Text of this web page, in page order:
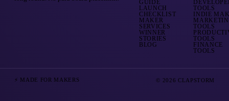
GUIDE
LAUNCH
CHECKLIST
MAKER
SERVICES
WINNER
STORIES
BLOG
TOOLS
INDIE
TOOLS
TOOLS
FINANCE
TOOLS
⚡ MADE FOR MAKERS © 2026 CLAPSTORM